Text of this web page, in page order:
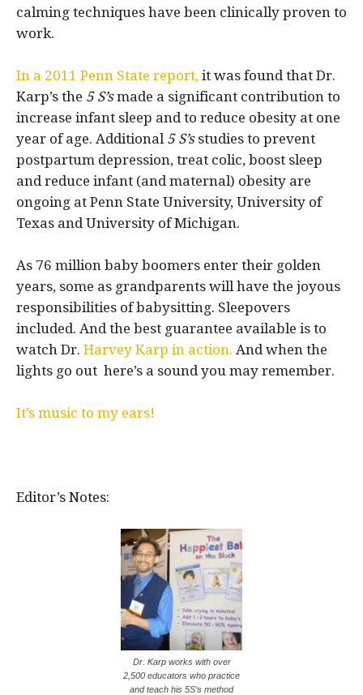
calming techniques have been clinically proven to
work.
In a 2011 Penn State report, it was found that Dr.
Karp’s the 5 S’smade a significant contribution to
increase infant sleep and to reduce obesity at one
year of age. Additional 5 S’sstudies to prevent
postpartum depression, treat colic, boost sleep
and reduce infant (and maternal) obesity are
ongoing at Penn State University, University of
Texas and University of Michigan.
As 76 million baby boomers enter their golden
years, some as grandparents will have the joyous
responsibilities of babysitting. Sleepovers
included. And the best guarantee available is to
watch Dr. Harvey Karp in action. And when the
lights go out here’s a sound you may remember.
It’s music to my ears!
Editor’s Notes:
Dr. Karp works with over
2,500 educators who practice
and teach his 5S’s method